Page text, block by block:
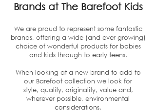
Brands at The Barefoot Kids
We are proud to represent some fantastic
brands, offering a wide (and ever growing)
choice of wonderful products for babies
and kids through to early teens.
When looking at a new brand to add to
our Barefoot collection we look for
style, quality, originality, value and,
wherever possible, environmental
considerations.